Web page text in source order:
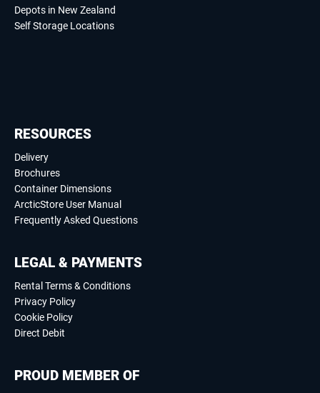
Depots in New Zealand
Self Storage Locations
RESOURCES
Delivery
Brochures
Container Dimensions
ArcticStore User Manual
Frequently Asked Questions
LEGAL & PAYMENTS
Rental Terms & Conditions
Privacy Policy
Cookie Policy
Direct Debit
PROUD MEMBER OF